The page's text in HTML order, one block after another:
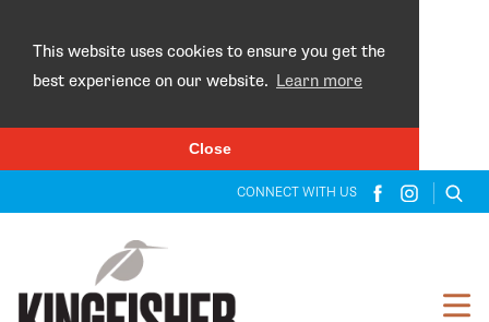
This website uses cookies to ensure you get the
best experience on our website. Learn more
Close
CONNECT WITH US